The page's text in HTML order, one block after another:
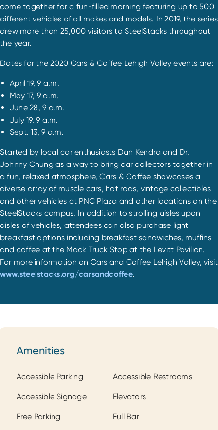
come together for a fun-filled morning featuring up to 500
different vehicles of all makes and models. In 2019, the series
drew more than 25,000 visitors to SteelStacks throughout
the year.
Dates for the 2020 Cars & Coffee Lehigh Valley events are:
April 19, 9 a.m.
May 17, 9 a.m.
June 28, 9 a.m.
July 19, 9 a.m.
Sept. 13, 9 a.m.
Started by local car enthusiasts Dan Kendra and Dr.
Johnny Chung as a way to bring car collectors together in
a fun, relaxed atmosphere, Cars & Coffee showcases a
diverse array of muscle cars, hot rods, vintage collectibles
and other vehicles at PNC Plaza and other locations on the
SteelStacks campus. In addition to strolling aisles upon
aisles of vehicles, attendees can also purchase light
breakfast options including breakfast sandwiches, muffins
and coffee at the Mack Truck Stop at the Levitt Pavilion.
For more information on Cars and Coffee Lehigh Valley, visit
www.steelstacks.org/carsandcoffee.
Amenities
Amenities
Accessible Parking Accessible Restrooms
Accessible Signage Elevators
Free Parking Full Bar